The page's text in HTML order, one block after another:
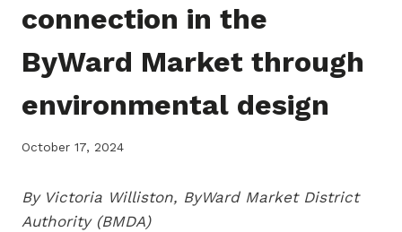
connection in the
ByWard Market through
environmental design
October 17, 2024
By Victoria Williston, ByWard Market District
Authority (BMDA)